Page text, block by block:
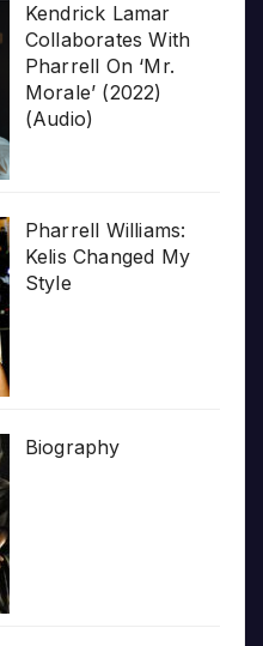
Kendrick Lamar
Collaborates With
Pharrell On ‘Mr.
Morale’ (2022)
(Audio)
Pharrell Williams:
Kelis Changed My
Style
Biography